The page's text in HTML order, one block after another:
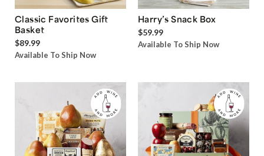
Classic Favorites Gift
Basket
$89.99
Available To Ship Now
Harry’s Snack Box
$59.99
Available To Ship Now